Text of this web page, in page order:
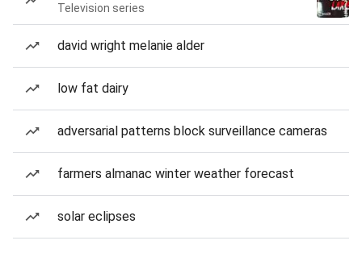
Television series
david wright melanie alder
low fat dairy
adversarial patterns block surveillance cameras
farmers almanac winter weather forecast
solar eclipses